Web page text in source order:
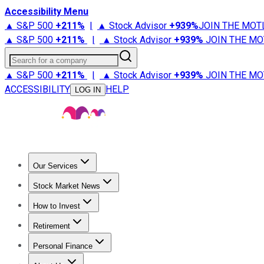
Accessibility Menu
▲ S&P 500 +211% | ▲ Stock Advisor +939%JOIN THE
▲ S&P 500 +211% | ▲ Stock Advisor +939% JOIN THE
Search for a company
▲ S&P 500 +211% | ▲ Stock Advisor +939% JOIN THE
ACCESSIBILITY
LOG IN HELP
Our Services
Stock Advisor
Stock Market News
Trending NewsStock Market News
How to Invest
How to Invest Money
Retirement
Retirement NewsRetirement 101
Personal Finance
Best Credit Cards